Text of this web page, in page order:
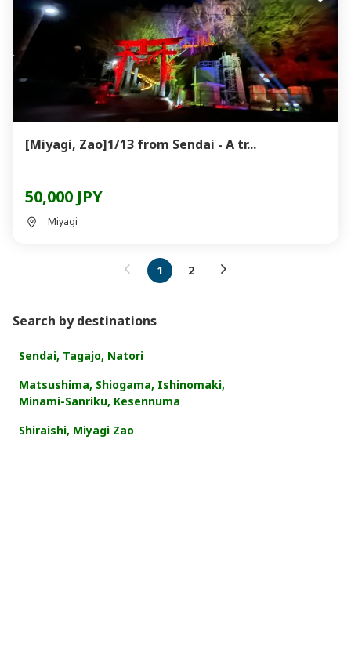
[Miyagi, Zao]1/13 from Sendai - A tr...
50,000 JPY
Miyagi
1 2
Search by destinations
Sendai, Tagajo, Natori
Matsushima, Shiogama, Ishinomaki,
Minami-Sanriku, Kesennuma
Shiraishi, Miyagi Zao